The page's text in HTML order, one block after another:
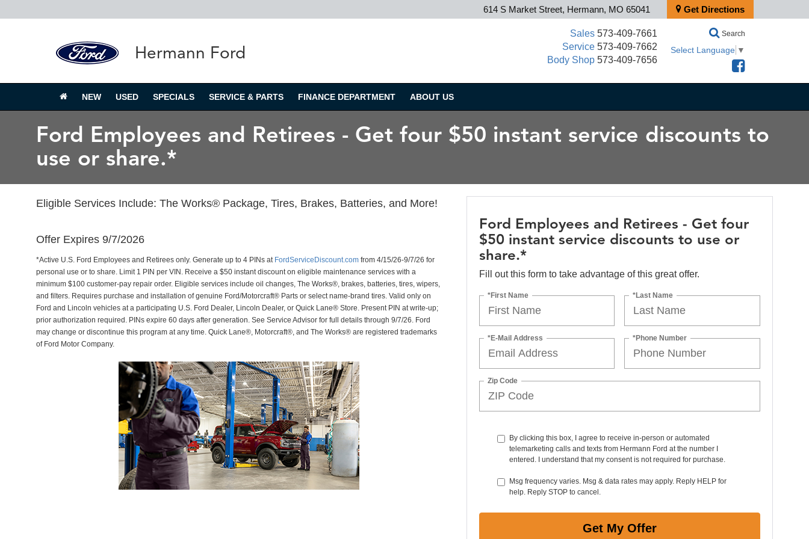
614 S Market Street, Hermann, MO 65041 Get Directions
Hermann Ford
Sales 573-409-7661
Service 573-409-7662
Body Shop 573-409-7656
Search
Select Language ▼
NEW USED SPECIALS SERVICE & PARTS FINANCE DEPARTMENT ABOUT US
Ford Employees and Retirees - Get four $50 instant service discounts to
use or share.*
Eligible Services Include: The Works® Package, Tires, Brakes, Batteries, and More!
Offer Expires 9/7/2026
*Active U.S. Ford Employees and Retirees only. Generate up to 4 PINs at FordServiceDiscount.com from 4/15/26-9/7/26 for
personal use or to share. Limit 1 PIN per VIN. Receive a $50 instant discount on eligible maintenance services with a
minimum $100 customer-pay repair order. Eligible services include oil changes, The Works®, brakes, batteries, tires, wipers,
and filters. Requires purchase and installation of genuine Ford/Motorcraft® Parts or select name-brand tires. Valid only on
Ford and Lincoln vehicles at a participating U.S. Ford Dealer, Lincoln Dealer, or Quick Lane® Store. Present PIN at write-up;
prior authorization required. PINs expire 60 days after generation. See Service Advisor for full details through 9/7/26. Ford
may change or discontinue this program at any time. Quick Lane®, Motorcraft®, and The Works® are registered trademarks
of Ford Motor Company.
Ford Employees and Retirees - Get four
$50 instant service discounts to use or
share.*
Fill out this form to take advantage of this great offer.
*First Name *Last Name
*E-Mail Address *Phone Number
Zip Code
By clicking this box, I agree to receive in-person or automated
telemarketing calls and texts from Hermann Ford at the number I
entered. I understand that my consent is not required for purchase.
Msg frequency varies. Msg & data rates may apply. Reply HELP for
help. Reply STOP to cancel.
Get My Offer